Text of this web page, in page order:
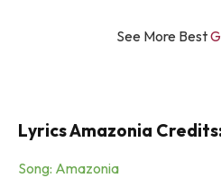
See More Best
Lyrics Amazonia Credits:
Song: Amazonia